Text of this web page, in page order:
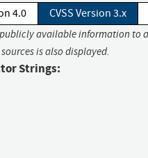
4.0 CVSS Version 3.x
available information to
is also displayed.
Strings: